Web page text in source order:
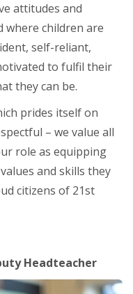
attitudes and
where children are
self-reliant,
to fulfil their
they can be.
prides itself on
– we value all
role as equipping
and skills they
citizens of 21st
Headteacher